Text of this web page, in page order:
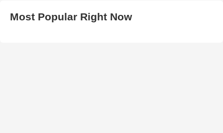
Most Popular Right Now